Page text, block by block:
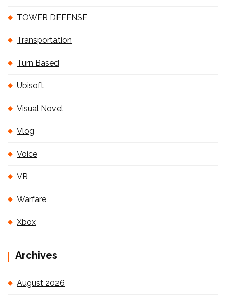
TOWER DEFENSE
Transportation
Turn Based
Ubisoft
Visual Novel
Vlog
Voice
VR
Warfare
Xbox
Archives
August 2026